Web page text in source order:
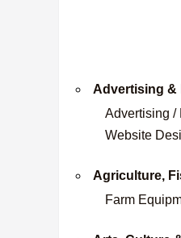
Advertising &
Advertising /
Website
Agriculture,
Farm